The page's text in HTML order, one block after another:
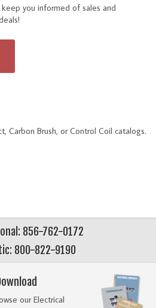
you informed of sales and
Carbon Brush, or Control Coil catalogs.
856-762-0172
800-822-9190
our Electrical